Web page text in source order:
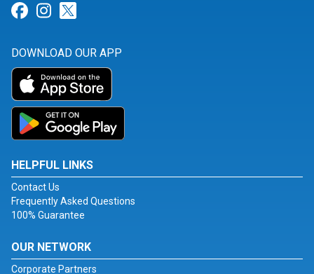
Link for Facebook
Link for Instagram
DOWNLOAD OUR APP
HELPFUL LINKS
Contact Us
Frequently Asked Questions
100% Guarantee
OUR NETWORK
Corporate Partners